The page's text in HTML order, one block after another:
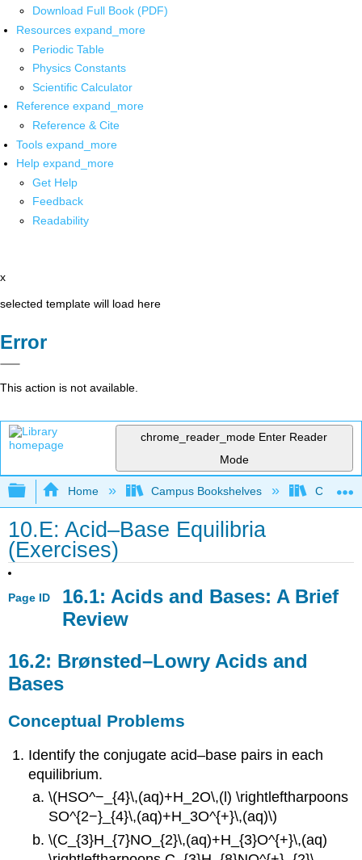
Download Full Book (PDF)
Resources expand_more
Periodic Table
Physics Constants
Scientific Calculator
Reference expand_more
Reference & Cite
Tools expand_more
Help expand_more
Get Help
Feedback
Readability
x
selected template will load here
Error
This action is not available.
chrome_reader_mode Enter Reader
Mode
Expand/collapse global hierarchy
Home Campus Bookshelves College
10.E: Acid–Base Equilibria
(Exercises)
Page ID
16.1: Acids and Bases: A Brief
Review
16.2: Brønsted–Lowry Acids and
Bases
Conceptual Problems
Identify the conjugate acid–base pairs in each
equilibrium.
\(HSO^−_{4}\,(aq)+H_2O\,(l) \rightleftharpoons
SO^{2−}_{4}\,(aq)+H_3O^{+}\,(aq)\)
\(C_{3}H_{7}NO_{2}\,(aq)+H_{3}O^{+}\,(aq)